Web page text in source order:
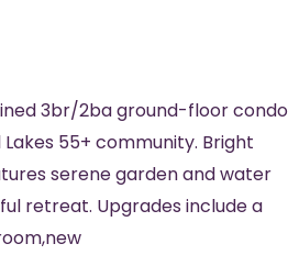
3br/2ba ground-floor condo
55+ community. Bright
serene garden and water
retreat. Upgrades include a